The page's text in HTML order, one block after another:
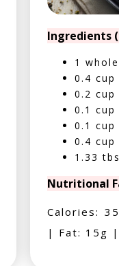
Ingredients
1
0.4
0.2
0.1
0.1
0.4 cup
1.33
Nutritional
Calories:
| Fat: 15g